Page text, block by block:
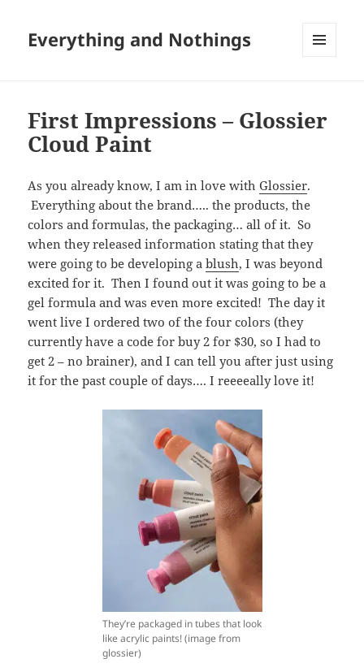
Everything and Nothings
First Impressions – Glossier
Cloud Paint
As you already know, I am in love withGlossier.
Everything about the brand….. the products, the
colors and formulas, the packaging… all of it. So
when they released information stating that they
were going to be developing ablush, I was beyond
excited for it. Then I found out it was going to be a
gel formula and was even more excited! The day it
went live I ordered two of the four colors (they
currently have a code for buy 2 for $30, so I had to
get 2 – no brainer), and I can tell you after just using
it for the past couple of days…. I reeeeally love it!
They’re packaged in tubes that look
like acrylic paints! (image from
glossier)